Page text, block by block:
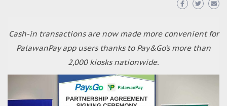
Cash-in transactions are now made more convenient for
PalawanPay app users thanks to Pay&Go’s more than
2,000 kiosks nationwide.